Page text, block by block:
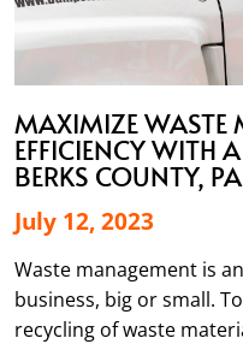
MAXIMIZE WASTE
EFFICIENCY WITH
BERKS COUNTY, PA
July 12, 2023
Waste management is
business, big or small.
recycling of waste